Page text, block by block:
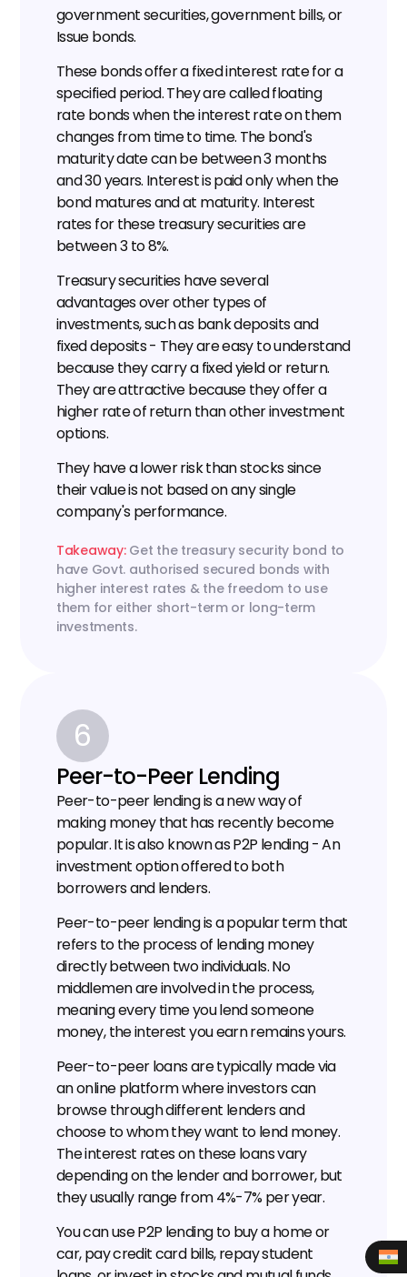
government securities, government bills, or
Issue bonds.
These bonds offer a fixed interest rate for a
specified period. They are called floating
rate bonds when the interest rate on them
changes from time to time. The bond's
maturity date can be between 3 months
and 30 years. Interest is paid only when the
bond matures and at maturity. Interest
rates for these treasury securities are
between 3 to 8%.
Treasury securities have several
advantages over other types of
investments, such as bank deposits and
fixed deposits - They are easy to understand
because they carry a fixed yield or return.
They are attractive because they offer a
higher rate of return than other investment
options.
They have a lower risk than stocks since
their value is not based on any single
company's performance.
Takeaway: Get the treasury security bond to
have Govt. authorised secured bonds with
higher interest rates & the freedom to use
them for either short-term or long-term
investments.
6
Peer-to-Peer Lending
Peer-to-peer lending is a new way of
making money that has recently become
popular. It is also known as P2P lending - An
investment option offered to both
borrowers and lenders.
Peer-to-peer lending is a popular term that
refers to the process of lending money
directly between two individuals. No
middlemen are involved in the process,
meaning every time you lend someone
money, the interest you earn remains yours.
Peer-to-peer loans are typically made via
an online platform where investors can
browse through different lenders and
choose to whom they want to lend money.
The interest rates on these loans vary
depending on the lender and borrower, but
they usually range from 4%-7% per year.
You can use P2P lending to buy a home or
car, pay credit card bills, repay student